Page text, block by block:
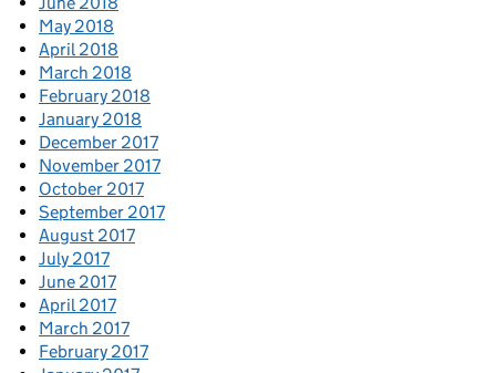
May 2018
April 2018
March 2018
February 2018
January 2018
December 2017
November 2017
October 2017
September 2017
August 2017
July 2017
June 2017
April 2017
March 2017
February 2017